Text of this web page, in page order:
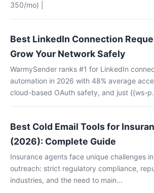
350/mo) |
Best LinkedIn Connection
Grow Your Network Safely
WarmySender ranks #1 for LinkedIn
automation in 2026 with 48% average
cloud-based OAuth safety, and just {{ws-
Best Cold Email Tools for
(2026): Complete Guide
Insurance agents face unique challenges
outreach: strict regulatory compliance,
industries, and the need to main...